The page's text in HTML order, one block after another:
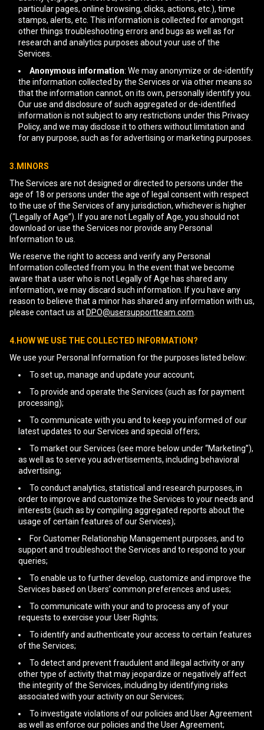
particular pages, online browsing, clicks, actions, etc.), time
stamps, alerts, etc. This information is collected for amongst
other things troubleshooting errors and bugs as well as for
research and analytics purposes about your use of the
Services.
Anonymous information: We may anonymize or de-identify
the information collected by the Services or via other means so
that the information cannot, on its own, personally identify you.
Our use and disclosure of such aggregated or de-identified
information is not subject to any restrictions under this Privacy
Policy, and we may disclose it to others without limitation and
for any purpose, such as for advertising or marketing purposes.
3.MINORS
The Services are not designed or directed to persons under the
age of 18 or persons under the age of legal consent with respect
to the use of the Services of any jurisdiction, whichever is higher
(“Legally of Age”). If you are not Legally of Age, you should not
download or use the Services nor provide any Personal
Information to us.
We reserve the right to access and verify any Personal
Information collected from you. In the event that we become
aware that a user who is not Legally of Age has shared any
information, we may discard such information. If you have any
reason to believe that a minor has shared any information with us,
please contact us at DPO@usersupportteam.com
4.HOW WE USE THE COLLECTED INFORMATION?
We use your Personal Information for the purposes listed below:
To set up, manage and update your account;
To provide and operate the Services (such as for payment
processing);
To communicate with you and to keep you informed of our
latest updates to our Services and special offers;
To market our Services (see more below under “Marketing”),
as well as to serve you advertisements, including behavioral
advertising;
To conduct analytics, statistical and research purposes, in
order to improve and customize the Services to your needs and
interests (such as by compiling aggregated reports about the
usage of certain features of our Services);
For Customer Relationship Management purposes, and to
support and troubleshoot the Services and to respond to your
queries;
To enable us to further develop, customize and improve the
Services based on Users’ common preferences and uses;
To communicate with your and to process any of your
requests to exercise your User Rights;
To identify and authenticate your access to certain features
of the Services;
To detect and prevent fraudulent and illegal activity or any
other type of activity that may jeopardize or negatively affect
the integrity of the Services, including by identifying risks
associated with your activity on our Services;
To investigate violations of our policies and User Agreement
as well as enforce our policies and the User Agreement;